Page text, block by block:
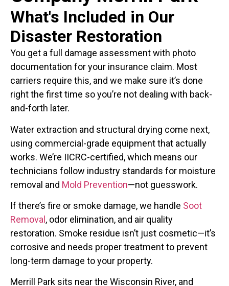
What's Included in Our
Disaster Restoration
You get a full damage assessment with photo
documentation for your insurance claim. Most
carriers require this, and we make sure it’s done
right the first time so you’re not dealing with back-
and-forth later.
Water extraction and structural drying come next,
using commercial-grade equipment that actually
works. We’re IICRC-certified, which means our
technicians follow industry standards for moisture
removal and Mold Prevention—not guesswork.
If there’s fire or smoke damage, we handle Soot
Removal , odor elimination, and air quality
restoration. Smoke residue isn’t just cosmetic—it’s
corrosive and needs proper treatment to prevent
long-term damage to your property.
Merrill Park sits near the Wisconsin River, and